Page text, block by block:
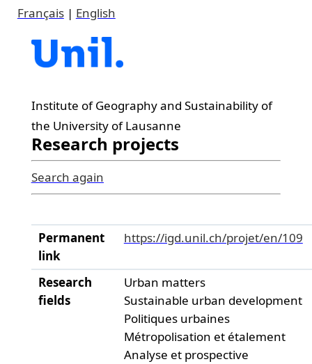
Français| English
Institute of Geography and Sustainability of
the University of Lausanne
Research projects
Search again
Permanent
link
https://igd.unil.ch/projet/en/109
Research
fields
Urban matters
Sustainable urban development
Politiques urbaines
Métropolisation et étalement
Analyse et prospective